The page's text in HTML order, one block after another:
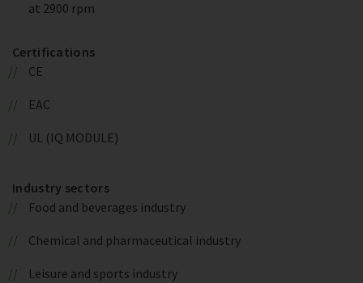
at 2900 rpm
Certifications
CE
EAC
UL (IQ MODULE)
Industry sectors
Food and beverages industry
Chemical and pharmaceutical industry
Leisure and sports industry